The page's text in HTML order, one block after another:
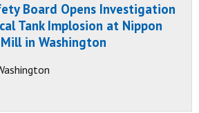
Board Opens Investigation
Tank Implosion at Nippon
in Washington